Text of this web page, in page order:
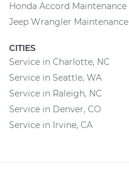
Honda Accord Maintenance
Jeep Wrangler Maintenance
CITIES
Service in Charlotte, NC
Service in Seattle, WA
Service in Raleigh, NC
Service in Denver, CO
Service in Irvine, CA